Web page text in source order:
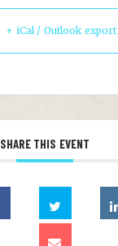
+ iCal / Outlook export
SHARE THIS EVENT